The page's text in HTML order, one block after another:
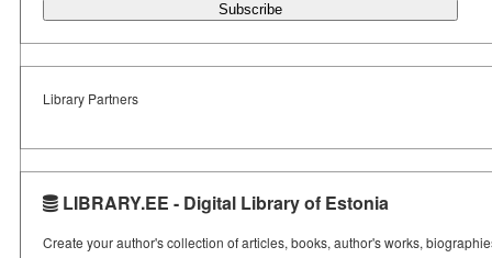
Subscribe
Library Partners
LIBRARY.EE - Digital Library of Estonia
Create your author's collection of articles, books, author's works,